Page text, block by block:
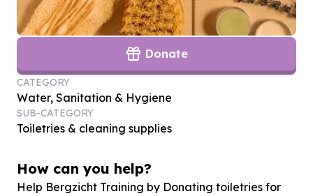
Donate
CATEGORY
Water, Sanitation & Hygiene
SUB-CATEGORY
Toiletries & cleaning supplies
How can you help?
Help Bergzicht Training by Donating toiletries for